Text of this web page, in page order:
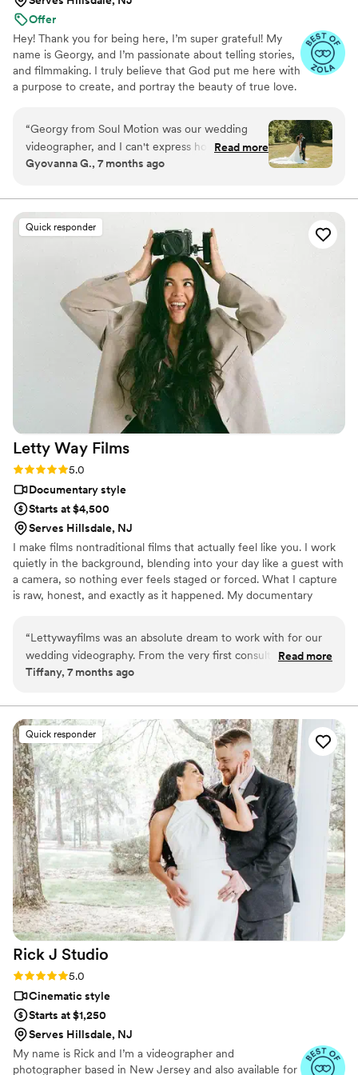
Offer
Hey! Thank you for being here, I’m super grateful! My
name is Georgy, and I’m passionate about telling stories,
and filmmaking. I truly believe that God put me here with
a purpose to create, and portray the beauty of true love.
special and unique way to YOU! Soul Motion is a husband
and wife duo, so my wife, is the photographer!
“Georgy from Soul Motion was our wedding
videographer, and I can't express how happy I
was with the results! He's very communicative
deliver exactly what you want. The quality of his
work is great, and he's attentive to all the
details. I love his vision and how serious and
committed he was to our wedding - it's never
just a job with him. Georgy contributed so much
to making our special day perfect, and I highly
recommend Soul Motion to any couple looking
for a talented and dedicated videographer.”
Read more
Gyovanna G., 7 months ago
Quick responder
Letty Way Films
Rating: 5.0 (10 reviews)
5.0
Documentary style
Starts at $4,500
Serves Hillsdale, NJ
I make films nontraditional films that actually feel like you. I work
quietly in the background, blending into your day like a guest with
a camera, so nothing ever feels staged or forced. What I capture
is raw, honest, and exactly as it happened. My documentary
stolen glances. The ugly cry. Your grandmother on the dance floor.
And if you want your film to have that warm and nostalgic? I offer
Super 8, camcorder footage, film rolls, and vintage style edits that
“Lettywayfilms was an absolute dream to work with for our
wedding videography. From the very first consultation,
Letty's professional yet fun and personable communication
wedding film we were hoping for - a perfect balance of fun,
upbeat moments and more candid, true-to-the-moment
footage. Letty was so thoughtful throughout the day, making
sure I felt comfortable and confident in front of the camera.
She read the room beautifully and never pressured me for
any shots, which was a huge relief. I never once felt
awkward or weird, thanks to Letty's calming presence and
expert skills. She contributed so much to making our special
day truly perfect, and I'm over the moon with the final
wedding film. Letty was amazing from start to finish, and I
would recommend her to any couple in a heartbeat.
Read more
Tiffany, 7 months ago
Quick responder
Rick J Studio
Rating: 5.0 (10 reviews)
5.0
Cinematic style
Starts at $1,250
Serves Hillsdale, NJ
My name is Rick and I’m a videographer and
photographer based in New Jersey and also available for